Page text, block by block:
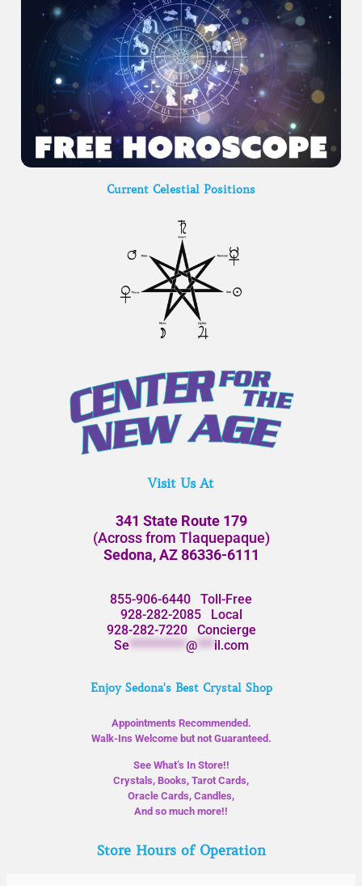
Current Celestial Positions
Visit Us At
341 State Route 179
(Across from Tlaquepaque)
Sedona, AZ 86336-6111
855-906-6440 Toll-Free
928-282-2085Local
928-282-7220Concierge
Se**********@*** il.com
Enjoy Sedona's Best Crystal Shop
Appointments Recommended.
Walk-Ins Welcome but not Guaranteed.
See What’s In Store!!
Crystals, Books, Tarot Cards,
Oracle Cards, Candles,
And so much more!!
Store Hours of Operation